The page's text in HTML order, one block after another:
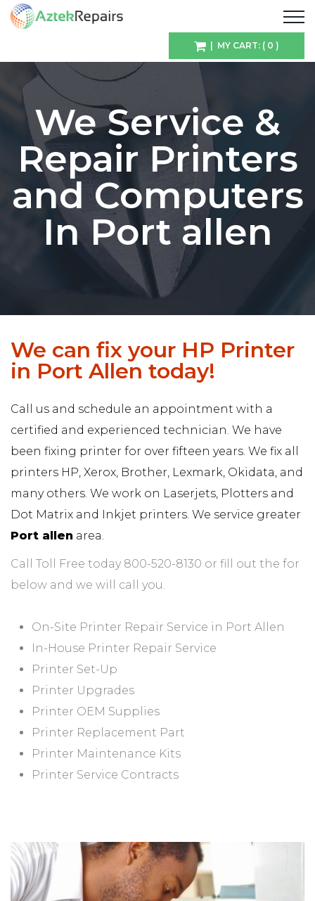
| MY CART: ( 0 )
We Service &
Repair Printers
and Computers
In Port allen
We can fix your HP Printer
in Port Allen today!
Call us and schedule an appointment with a
certified and experienced technician. We have
been fixing printer for over fifteen years. We fix all
printers HP, Xerox, Brother, Lexmark, Okidata, and
many others. We work on Laserjets, Plotters and
Dot Matrix and Inkjet printers. We service greater
Port allen area.
Call Toll Free today 800-520-8130 or fill out the for
below and we will call you.
On-Site Printer Repair Service in Port Allen
In-House Printer Repair Service
Printer Set-Up
Printer Upgrades
Printer OEM Supplies
Printer Replacement Part
Printer Maintenance Kits
Printer Service Contracts